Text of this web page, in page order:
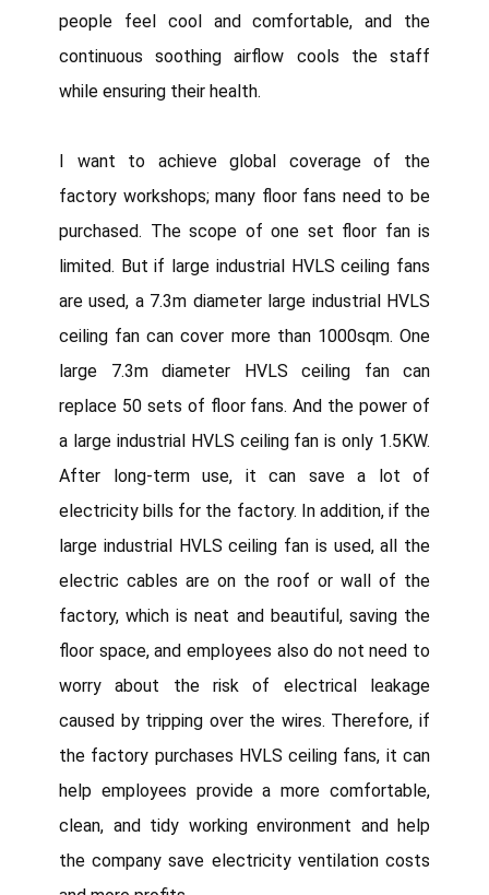
people feel cool and comfortable, and the
continuous soothing airflow cools the staff
while ensuring their health.
I want to achieve global coverage of the
factory workshops; many floor fans need to be
purchased. The scope of one set floor fan is
limited. But if large industrial HVLS ceiling fans
are used, a 7.3m diameter large industrial HVLS
ceiling fan can cover more than 1000sqm. One
large 7.3m diameter HVLS ceiling fan can
replace 50 sets of floor fans. And the power of
a large industrial HVLS ceiling fan is only 1.5KW.
After long-term use, it can save a lot of
electricity bills for the factory. In addition, if the
large industrial HVLS ceiling fan is used, all the
electric cables are on the roof or wall of the
factory, which is neat and beautiful, saving the
floor space, and employees also do not need to
worry about the risk of electrical leakage
caused by tripping over the wires. Therefore, if
the factory purchases HVLS ceiling fans, it can
help employees provide a more comfortable,
clean, and tidy working environment and help
the company save electricity ventilation costs